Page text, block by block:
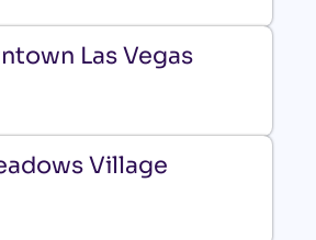
Las Vegas
Village